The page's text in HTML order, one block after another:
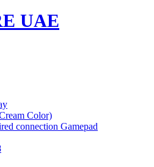
Color)
connection Gamepad